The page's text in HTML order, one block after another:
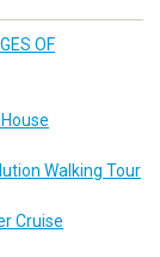
OF
Walking Tour
Cruise